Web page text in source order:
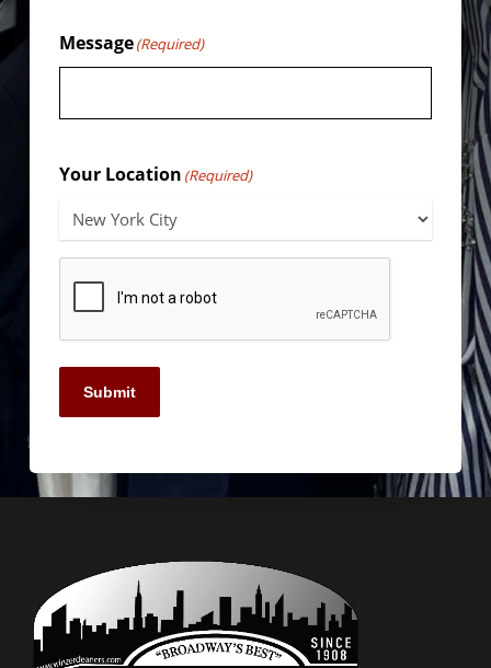
Message(Required)
Your Location (Required)
Submit